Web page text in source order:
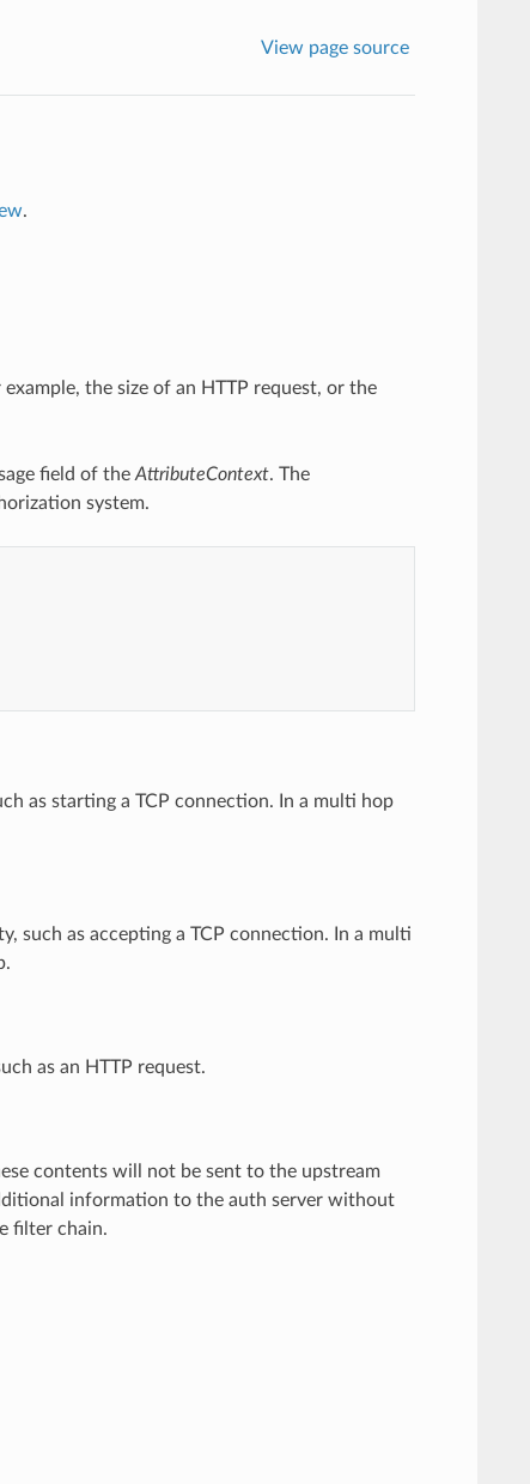
View page source
.
the size of an HTTP request, or the
field of the AttributeContext. The
system.
as starting a TCP connection. In a multi hop
such as accepting a TCP connection. In a multi
as an HTTP request.
contents will not be sent to the upstream
information to the auth server without
filter chain.